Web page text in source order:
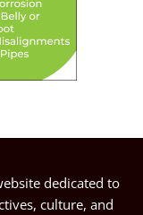
dedicated to
culture, and